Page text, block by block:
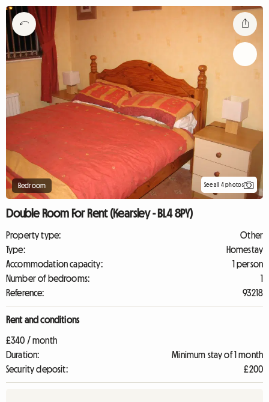
Bedroom See all 4 photos
Double Room For Rent (Kearsley - BL4 8PY)
Property type:
Other
Type:
Homestay
Accommodation capacity:
1 person
Number of bedrooms:
1
Reference:
93218
Rent and conditions
£340 / month
Duration:
Minimum stay of 1 month
Security deposit:
£200